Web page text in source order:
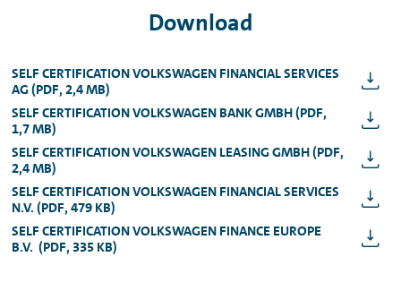
Download
SELF CERTIFICATION VOLKSWAGEN FINANCIAL SERVICES
AG (PDF, 2,4 MB)
SELF CERTIFICATION VOLKSWAGEN BANK GMBH (PDF,
1,7 MB)
SELF CERTIFICATION VOLKSWAGEN LEASING GMBH (PDF,
2,4 MB)
SELF CERTIFICATION VOLKSWAGEN FINANCIAL SERVICES
N.V. (PDF, 479 KB)
SELF CERTIFICATION VOLKSWAGEN FINANCE EUROPE
B.V. (PDF, 335 KB)